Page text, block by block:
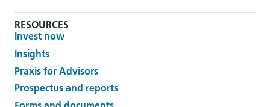
RESOURCES
Invest now
Insights
Praxis for Advisors
Prospectus and reports